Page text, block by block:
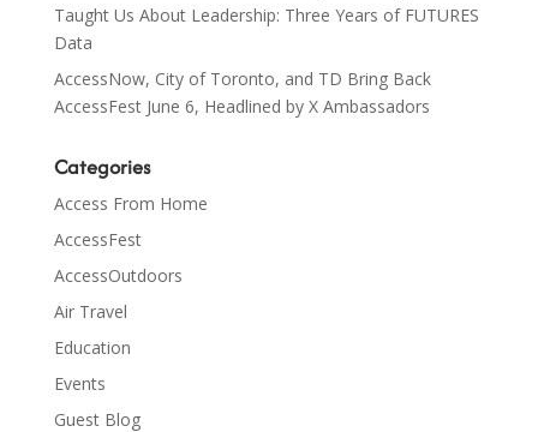
Taught Us About Leadership: Three Years of FUTURES
Data
AccessNow, City of Toronto, and TD Bring Back
AccessFest June 6, Headlined by X Ambassadors
Categories
Access From Home
AccessFest
AccessOutdoors
Air Travel
Education
Events
Guest Blog